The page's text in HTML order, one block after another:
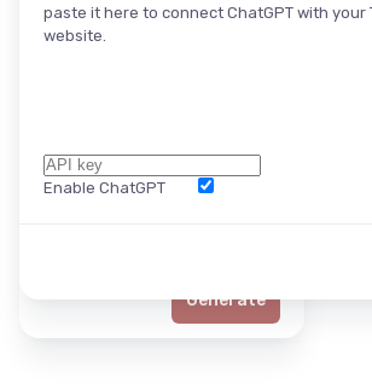
Generate
paste it here to connect ChatGPT with your
website.
Enable ChatGPT